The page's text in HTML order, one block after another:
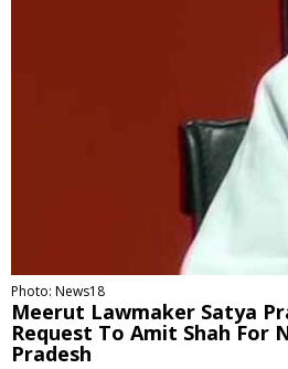
Photo: News18
Meerut Lawmaker Satya
Request To Amit Shah For
Pradesh